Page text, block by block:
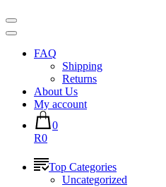
FAQ
Shipping
Returns
About Us
My account
0
R0
Top Categories
Uncategorized